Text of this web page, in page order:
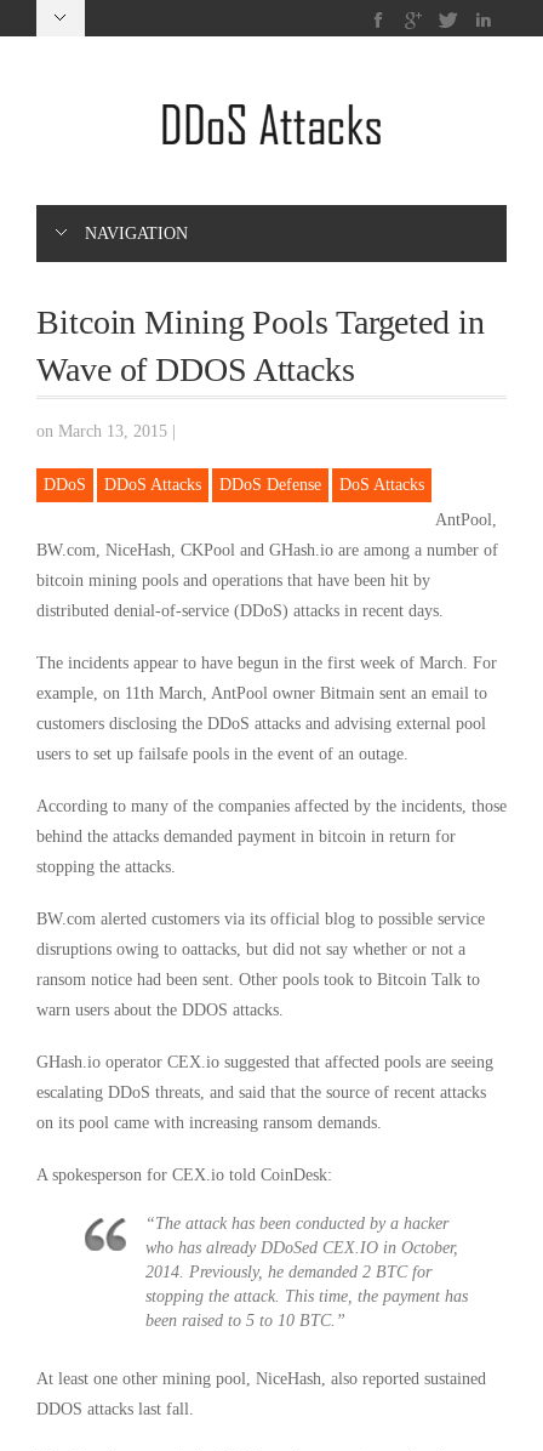
NAVIGATION
Bitcoin Mining Pools Targeted in
Wave of DDOS Attacks
on March 13, 2015
DDoS DDoS Attacks DDoS Defense
DoS Attacks
AntPool,
BW.com, NiceHash, CKPool and GHash.io are among a number of
bitcoin mining pools and operations that have been hit by
distributed denial-of-service (DDoS) attacks in recent days.
The incidents appear to have begun in the first week of March. For
example, on 11th March, AntPool owner Bitmain sent an email to
customers disclosing the DDoS attacks and advising external pool
users to set up failsafe pools in the event of an outage.
According to many of the companies affected by the incidents, those
behind the attacks demanded payment in bitcoin in return for
stopping the attacks.
BW.com alerted customers via its official blog to possible service
disruptions owing to oattacks, but did not say whether or not a
ransom notice had been sent. Other pools took to Bitcoin Talk to
warn users about the DDOS attacks.
GHash.io operator CEX.io suggested that affected pools are seeing
escalating DDoS threats, and said that the source of recent attacks
on its pool came with increasing ransom demands.
A spokesperson for CEX.io told CoinDesk:
“The attack has been conducted by a hacker
who has already DDoSed CEX.IO in October,
2014. Previously, he demanded 2 BTC for
stopping the attack. This time, the payment has
been raised to 5 to 10 BTC.”
At least one other mining pool, NiceHash, also reported sustained
DDOS attacks last fall.